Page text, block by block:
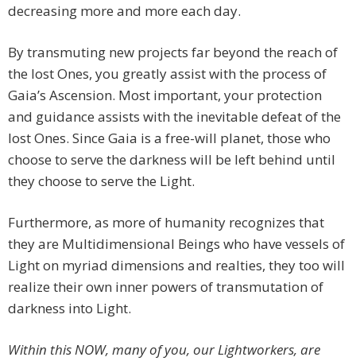
decreasing more and more each day.
By transmuting new projects far beyond the reach of
the lost Ones, you greatly assist with the process of
Gaia’s Ascension. Most important, your protection
and guidance assists with the inevitable defeat of the
lost Ones. Since Gaia is a free-will planet, those who
choose to serve the darkness will be left behind until
they choose to serve the Light.
Furthermore, as more of humanity recognizes that
they are Multidimensional Beings who have vessels of
Light on myriad dimensions and realties, they too will
realize their own inner powers of transmutation of
darkness into Light.
Within this NOW, many of you, our Lightworkers, are